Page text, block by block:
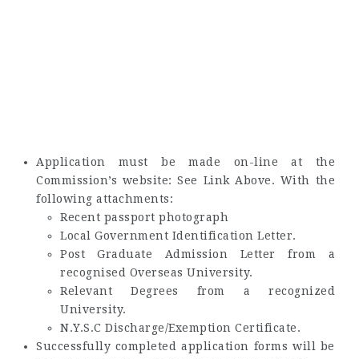
Application must be made on-line at the
Commission’s website: See Link Above. With the
following attachments:
Recent passport photograph
Local Government Identification Letter.
Post Graduate Admission Letter from a
recognised Overseas University.
Relevant Degrees from a recognized
University.
N.Y.S.C Discharge/Exemption Certificate.
Successfully completed application forms will be